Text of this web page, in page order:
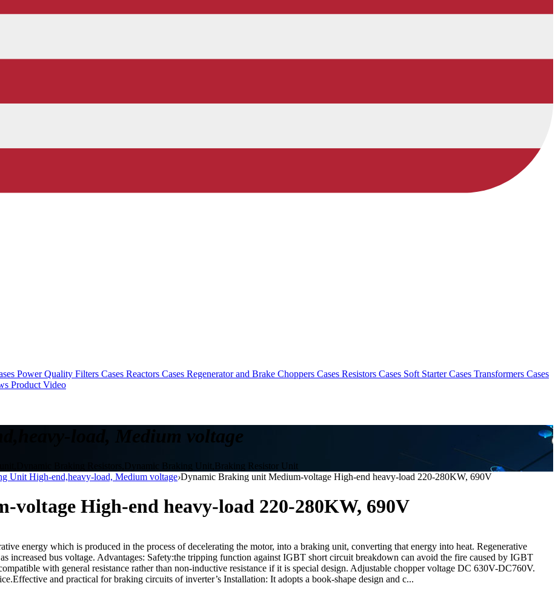
Power Quality Filters Cases Reactors Cases Regenerator and Brake Choppers Cases Resistors Cases Soft Starter Cases Transformers Cases
Product Video
load, Medium voltage
Braking Resistors,Dynamic Braking Unit,Braking Resistor Unit
Unit High-end,heavy-load, Medium voltage›Dynamic Braking unit Medium-voltage High-end heavy-load 220-280KW, 690V
High-end heavy-load 220-280KW, 690V
energy which is produced in the process of decelerating the motor, into a braking unit, converting that energy into heat. Regenerative
increased bus voltage. Advantages: Safety:the tripping function against IGBT short circuit breakdown can avoid the fire caused by IGBT
with general resistance rather than non-inductive resistance if it is special design. Adjustable chopper voltage DC 630V-DC760V.
and practical for braking circuits of inverter’s Installation: It adopts a book-shape design and c...